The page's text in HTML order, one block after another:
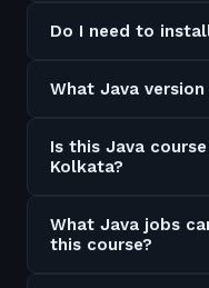
Do I need to
What Java
Is this Java
Kolkata?
What Java jobs
this course?